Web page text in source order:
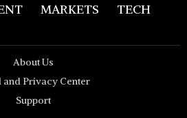
MARKETS TECH
About Us
and Privacy Center
Support